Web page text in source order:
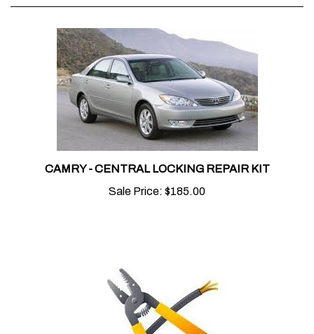
CAMRY - CENTRAL LOCKING REPAIR KIT
Sale Price:$185.00